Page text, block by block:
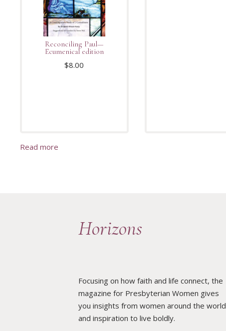
Reconciling Paul—
Ecumenical edition
$8.00
Read more
Horizons
Focusing on how faith and life connect, the
magazine for Presbyterian Women gives
you insights from women around the world
and inspiration to live boldly.